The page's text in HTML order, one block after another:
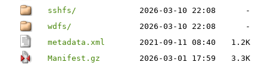
sshfs/
2026-03-10 22:08
-
wdfs/
2026-03-10 22:08
-
metadata.xml
2021-09-11 08:40
1.2K
Manifest.gz
2026-03-01 17:59 3.3K